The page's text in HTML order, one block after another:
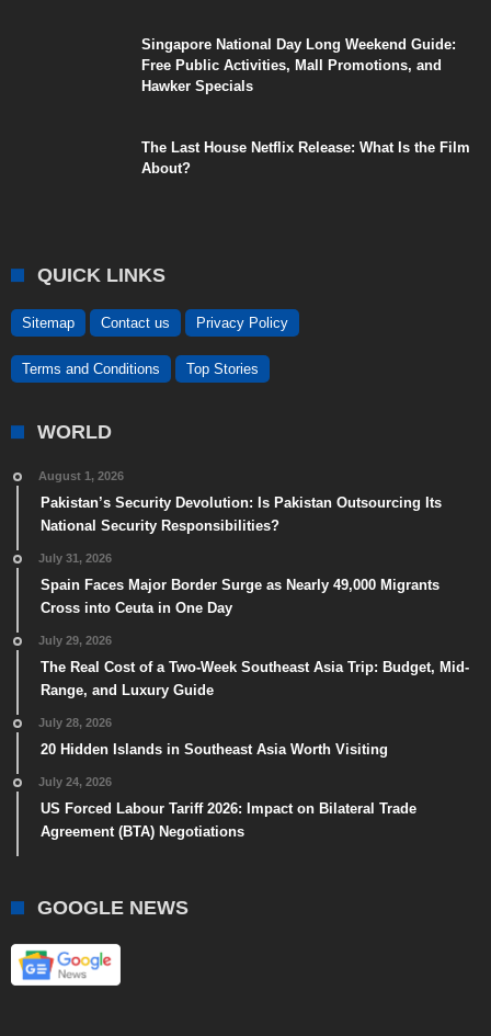
Singapore National Day Long Weekend Guide:
Free Public Activities, Mall Promotions, and
Hawker Specials
The Last House Netflix Release: What Is the Film
About?
QUICK LINKS
Sitemap Contact us Privacy Policy
Terms and Conditions Top Stories
WORLD
August 1, 2026
Pakistan’s Security Devolution: Is Pakistan Outsourcing Its
National Security Responsibilities?
July 31, 2026
Spain Faces Major Border Surge as Nearly 49,000 Migrants
Cross into Ceuta in One Day
July 29, 2026
The Real Cost of a Two-Week Southeast Asia Trip: Budget, Mid-
Range, and Luxury Guide
July 28, 2026
20 Hidden Islands in Southeast Asia Worth Visiting
July 24, 2026
US Forced Labour Tariff 2026: Impact on Bilateral Trade
Agreement (BTA) Negotiations
GOOGLE NEWS